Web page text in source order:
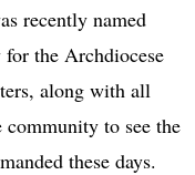
recently named
the Archdiocese
along with all
community to see the
these days.